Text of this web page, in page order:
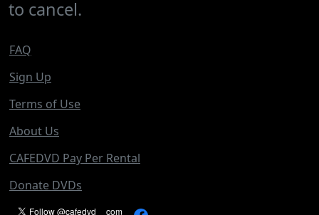
to cancel.
FAQ
Sign Up
Terms of Use
About Us
CAFEDVD Pay Per Rental
Donate DVDs